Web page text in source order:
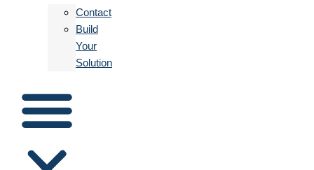
Contact
Build
Your
Solution